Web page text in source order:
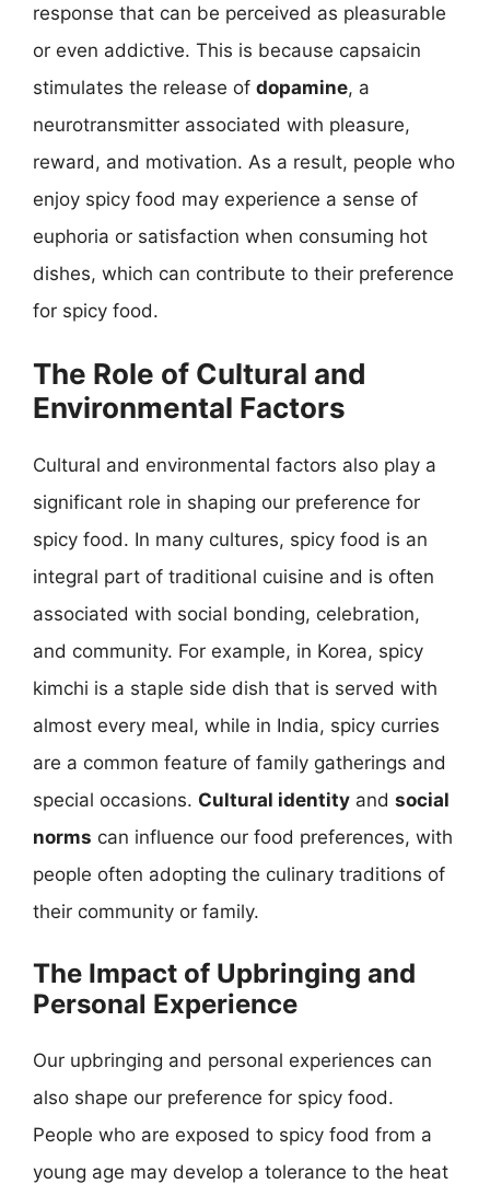
response that can be perceived as pleasurable
or even addictive. This is because capsaicin
stimulates the release of dopamine, a
neurotransmitter associated with pleasure,
reward, and motivation. As a result, people who
enjoy spicy food may experience a sense of
euphoria or satisfaction when consuming hot
dishes, which can contribute to their preference
for spicy food.
The Role of Cultural and
Environmental Factors
Cultural and environmental factors also play a
significant role in shaping our preference for
spicy food. In many cultures, spicy food is an
integral part of traditional cuisine and is often
associated with social bonding, celebration,
and community. For example, in Korea, spicy
kimchi is a staple side dish that is served with
almost every meal, while in India, spicy curries
are a common feature of family gatherings and
special occasions. Cultural identity and social
norms can influence our food preferences, with
people often adopting the culinary traditions of
their community or family.
The Impact of Upbringing and
Personal Experience
Our upbringing and personal experiences can
also shape our preference for spicy food.
People who are exposed to spicy food from a
young age may develop a tolerance to the heat